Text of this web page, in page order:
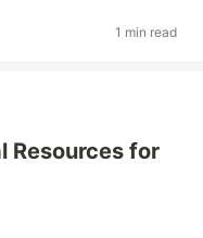
1 min read
Resources for